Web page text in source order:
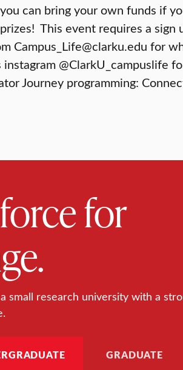
can bring your own funds if
This event requires a sign
Campus_Life@clarku.edu for
instagram @ClarkU_campuslife
Journey programming:
for
small research university with a
GRADUATE